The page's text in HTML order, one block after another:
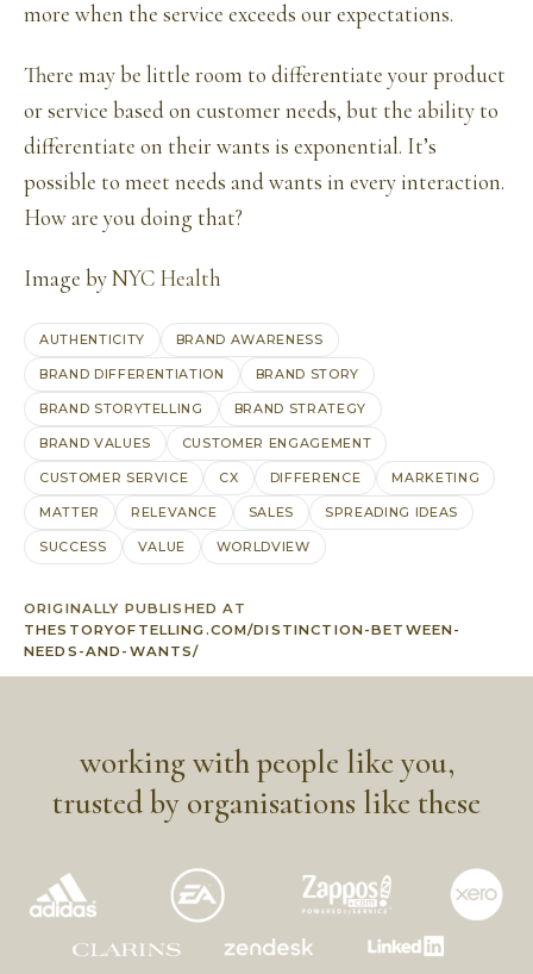
more when the service exceeds our expectations.
There may be little room to differentiate your product
or service based on customer needs, but the ability to
differentiate on their wants is exponential. It’s
possible to meet needs and wants in every interaction.
How are you doing that?
Image byNYC Health
AUTHENTICITY BRAND AWARENESS
BRAND DIFFERENTIATION BRAND STORY
BRAND STORYTELLING BRAND STRATEGY
BRAND VALUES CUSTOMER ENGAGEMENT
CUSTOMER SERVICE CX DIFFERENCE MARKETING
MATTER RELEVANCE SALES SPREADING IDEAS
SUCCESS VALUE WORLDVIEW
ORIGINALLY PUBLISHED AT
THESTORYOFTELLING.COM/DISTINCTION-BETWEEN-
NEEDS-AND-WANTS/
working with people like you,
trusted by organisations like these